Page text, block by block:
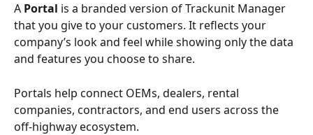
A Portal is a branded version of Trackunit Manager
that you give to your customers. It reflects your
company’s look and feel while showing only the data
and features you choose to share.
Portals help connect OEMs, dealers, rental
companies, contractors, and end users across the
off-highway ecosystem.